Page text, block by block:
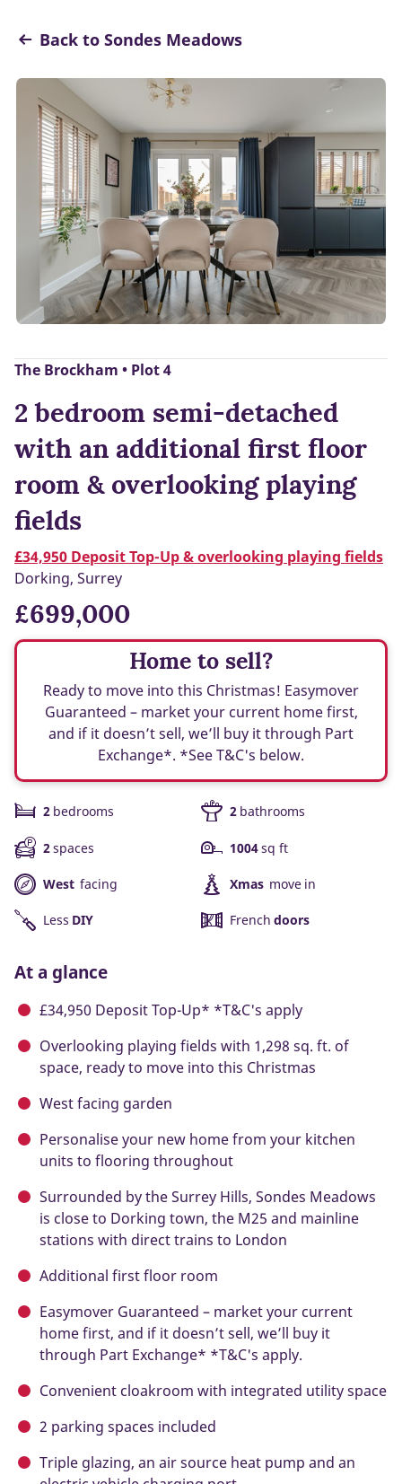
Back to Sondes Meadows
The Brockham • Plot 4
2 bedroom semi-detached
with an additional first floor
room & overlooking playing
fields
£34,950 Deposit Top-Up & overlooking playing fields
Dorking, Surrey
£699,000
Home to sell?
Ready to move into this Christmas! Easymover
Guaranteed – market your current home first,
and if it doesn’t sell, we’ll buy it through Part
Exchange*. *See T&C's below.
2 bedrooms 2 bathrooms
2spaces 1004sq ft
West facing Xmas move in
Less DIY French doors
At a glance
£34,950 Deposit Top-Up* *T&C's apply
Overlooking playing fields with 1,298 sq. ft. of
space, ready to move into this Christmas
West facing garden
Personalise your new home from your kitchen
units to flooring throughout
Surrounded by the Surrey Hills, Sondes Meadows
is close to Dorking town, the M25 and mainline
stations with direct trains to London
Additional first floor room
Easymover Guaranteed – market your current
home first, and if it doesn’t sell, we’ll buy it
through Part Exchange* *T&C's apply.
Convenient cloakroom with integrated utility space
2 parking spaces included
Triple glazing, an air source heat pump and an